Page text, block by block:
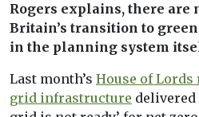
Rogers explains, there are
Britain’s transition to
in the planning system
Last month’s House of
grid infrastructure delivered